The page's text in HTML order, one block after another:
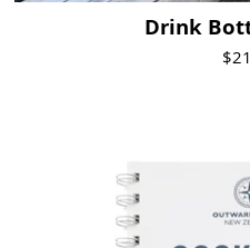
Drink